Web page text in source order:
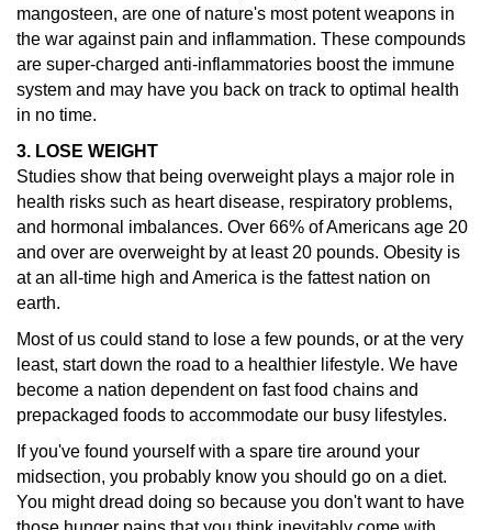
mangosteen, are one of nature's most potent weapons in
the war against pain and inflammation. These compounds
are super-charged anti-inflammatories boost the immune
system and may have you back on track to optimal health
in no time.
3. LOSE WEIGHT
Studies show that being overweight plays a major role in
health risks such as heart disease, respiratory problems,
and hormonal imbalances. Over 66% of Americans age 20
and over are overweight by at least 20 pounds. Obesity is
at an all-time high and America is the fattest nation on
earth.
Most of us could stand to lose a few pounds, or at the very
least, start down the road to a healthier lifestyle. We have
become a nation dependent on fast food chains and
prepackaged foods to accommodate our busy lifestyles.
If you've found yourself with a spare tire around your
midsection, you probably know you should go on a diet.
You might dread doing so because you don't want to have